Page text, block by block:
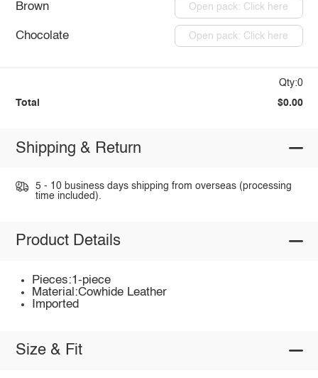
Brown Open pack: Click here
Chocolate Open pack: Click here
Qty:0
Total $0.00
Shipping & Return
5 - 10 business days shipping from overseas (processing
time included).
Product Details
Pieces:1-piece
Material:Cowhide Leather
Imported
Size & Fit